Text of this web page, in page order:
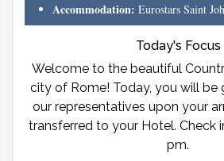
Accommodation: Eurostars Saint
Today's Focus
Welcome to the beautiful
city of Rome! Today, you will be
our representatives upon your
transferred to your Hotel. Check
pm.